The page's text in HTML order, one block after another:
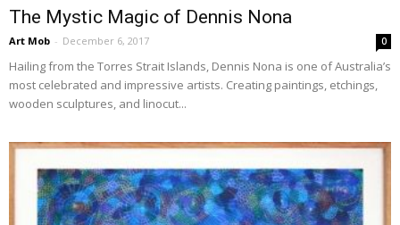
The Mystic Magic of Dennis Nona
Art Mob - December 6, 2017 0
Hailing from the Torres Strait Islands, Dennis Nona is one of Australia’s
most celebrated and impressive artists. Creating paintings, etchings,
wooden sculptures, and linocut...